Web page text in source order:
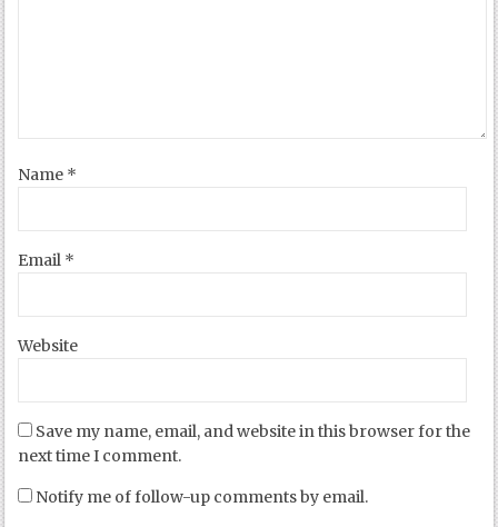
Name *
Email *
Website
Save my name, email, and website in this browser for the
next time I comment.
Notify me of follow-up comments by email.